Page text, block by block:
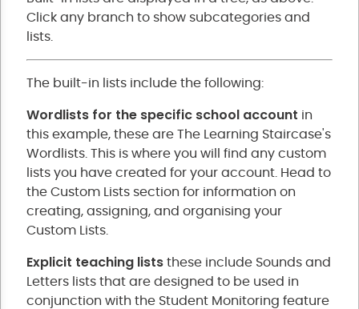
Click any branch to show subcategories and
lists.
The built-in lists include the following:
Wordlists for the specific school account in
this example, these are The Learning Staircase's
Wordlists. This is where you will find any custom
lists you have created for your account. Head to
the Custom Lists section for information on
creating, assigning, and organising your
Custom Lists.
Explicit teaching lists these include Sounds and
Letters lists that are designed to be used in
conjunction with the Student Monitoring feature